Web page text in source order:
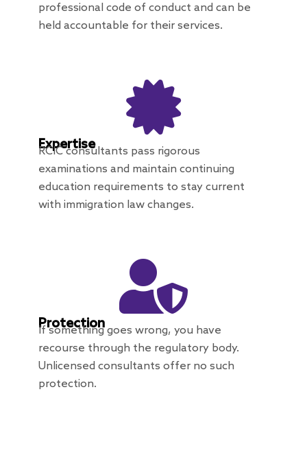
professional code of conduct and can be
held accountable for their services.
Expertise
RCIC consultants pass rigorous
examinations and maintain continuing
education requirements to stay current
with immigration law changes.
Protection
If something goes wrong, you have
recourse through the regulatory body.
Unlicensed consultants offer no such
protection.